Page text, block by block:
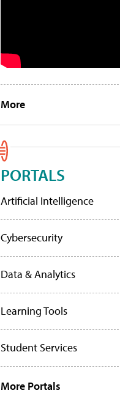
More
PORTALS
Artificial Intelligence
Cybersecurity
Data & Analytics
Learning Tools
Student Services
More Portals